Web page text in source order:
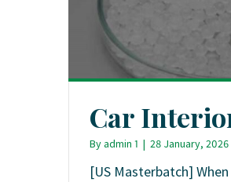
Car
Byadmin 1 | 28 January, 2026
[US Masterbatch]